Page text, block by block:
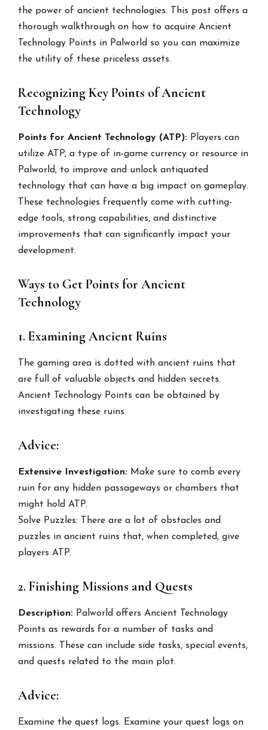
the power of ancient technologies. This post offers a
thorough walkthrough on how to acquire Ancient
Technology Points in Palworld so you can maximize
the utility of these priceless assets.
Recognizing Key Points of Ancient
Technology
Points for Ancient Technology (ATP): Players can
utilize ATP, a type of in-game currency or resource in
Palworld, to improve and unlock antiquated
technology that can have a big impact on gameplay.
These technologies frequently come with cutting-
edge tools, strong capabilities, and distinctive
improvements that can significantly impact your
development.
Ways to Get Points for Ancient
Technology
1. Examining Ancient Ruins
The gaming area is dotted with ancient ruins that
are full of valuable objects and hidden secrets.
Ancient Technology Points can be obtained by
investigating these ruins.
Advice:
Extensive Investigation: Make sure to comb every
ruin for any hidden passageways or chambers that
might hold ATP.
Solve Puzzles: There are a lot of obstacles and
puzzles in ancient ruins that, when completed, give
players ATP.
2. Finishing Missions and Quests
Description: Palworld offers Ancient Technology
Points as rewards for a number of tasks and
missions. These can include side tasks, special events,
and quests related to the main plot.
Advice:
Examine the quest logs. Examine your quest logs on